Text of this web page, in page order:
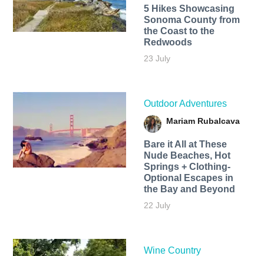
5 Hikes Showcasing
Sonoma County from
the Coast to the
Redwoods
23 July
Outdoor Adventures
Mariam Rubalcava
Bare it All at These
Nude Beaches, Hot
Springs + Clothing-
Optional Escapes in
the Bay and Beyond
22 July
Wine Country